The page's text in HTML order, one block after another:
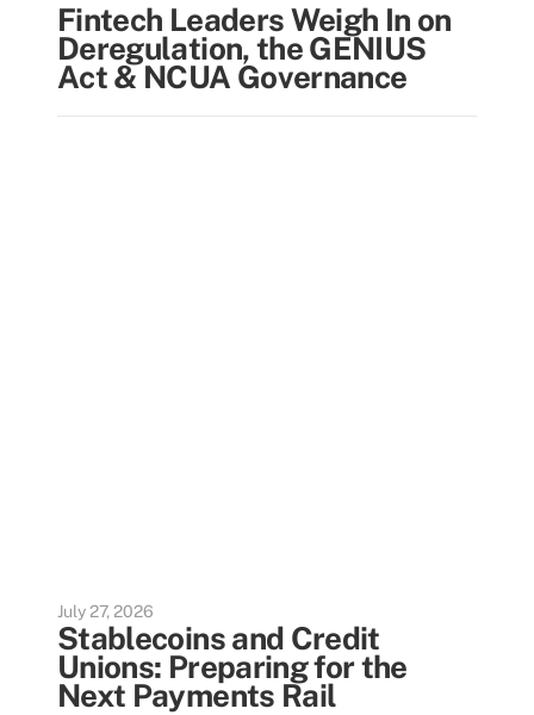
Fintech Leaders Weigh In on
Deregulation, the GENIUS
Act & NCUA Governance
July 27, 2026
Stablecoins and Credit
Unions: Preparing for the
Next Payments Rail